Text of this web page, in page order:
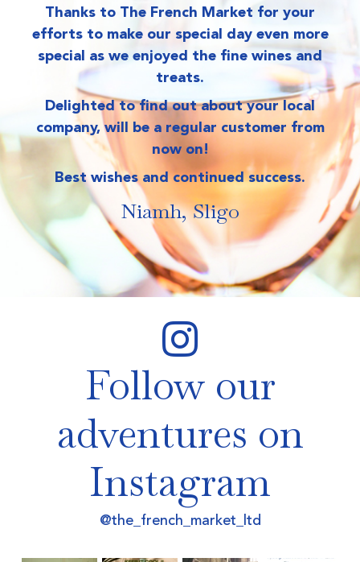
Thanks to The French Market for your
efforts to make our special day even more
special as we enjoyed the fine wines and
treats.
Delighted to find out about your local
company, will be a regular customer from
now on!
Best wishes and continued success.
Niamh, Sligo
Follow our
adventures on
Instagram
@the_french_market_ltd